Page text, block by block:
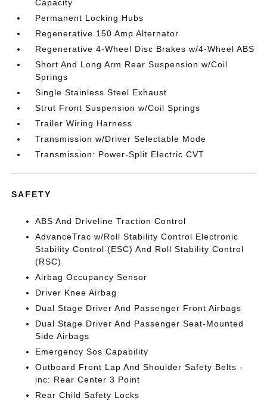
Capacity
Permanent Locking Hubs
Regenerative 150 Amp Alternator
Regenerative 4-Wheel Disc Brakes w/4-Wheel ABS
Short And Long Arm Rear Suspension w/Coil
Springs
Single Stainless Steel Exhaust
Strut Front Suspension w/Coil Springs
Trailer Wiring Harness
Transmission w/Driver Selectable Mode
Transmission: Power-Split Electric CVT
SAFETY
ABS And Driveline Traction Control
AdvanceTrac w/Roll Stability Control Electronic
Stability Control (ESC) And Roll Stability Control
(RSC)
Airbag Occupancy Sensor
Driver Knee Airbag
Dual Stage Driver And Passenger Front Airbags
Dual Stage Driver And Passenger Seat-Mounted
Side Airbags
Emergency Sos Capability
Outboard Front Lap And Shoulder Safety Belts -
inc: Rear Center 3 Point
Rear Child Safety Locks